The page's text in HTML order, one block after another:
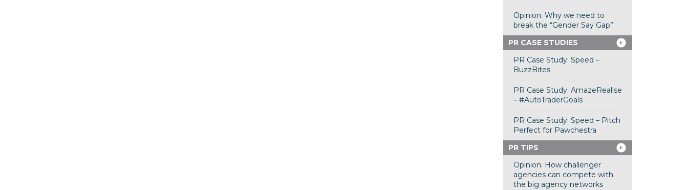
Opinion: Why we need to
break the “Gender Say Gap”
PR CASE STUDIES
PR Case Study: Speed –
BuzzBites
PR Case Study: AmazeRealise
– #AutoTraderGoals
PR Case Study: Speed – Pitch
Perfect for Pawchestra
PR TIPS
Opinion: How challenger
agencies can compete with
the big agency networks